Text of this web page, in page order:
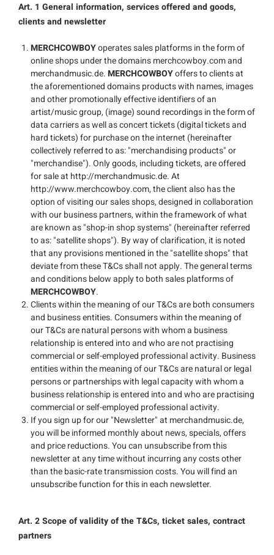
Art. 1 General information, services offered and goods,
clients and newsletter
MERCHCOWBOYoperates sales platforms in the form of
online shops under the domains merchcowboy.com and
merchandmusic.de.MERCHCOWBOYoffers to clients at
the aforementioned domains products with names, images
and other promotionally effective identifiers of an
artist/music group, (image) sound recordings in the form of
data carriers as well as concert tickets (digital tickets and
hard tickets) for purchase on the internet (hereinafter
collectively referred to as: "merchandising products" or
"merchandise"). Only goods, including tickets, are offered
for sale at http://merchandmusic.de. At
http://www.merchcowboy.com, the client also has the
option of visiting our sales shops, designed in collaboration
with our business partners, within the framework of what
are known as "shop-in shop systems" (hereinafter referred
to as: "satellite shops"). By way of clarification, it is noted
that any provisions mentioned in the "satellite shops" that
deviate from these T&Cs shall not apply. The general terms
and conditions below apply to both sales platforms of
MERCHCOWBOY.
Clients within the meaning of our T&Cs are both consumers
and business entities. Consumers within the meaning of
our T&Cs are natural persons with whom a business
relationship is entered into and who are not practising
commercial or self-employed professional activity. Business
entities within the meaning of our T&Cs are natural or legal
persons or partnerships with legal capacity with whom a
business relationship is entered into and who are practising
commercial or self-employed professional activity.
If you sign up for our "Newsletter" at merchandmusic.de,
you will be informed monthly about news, specials, offers
and price reductions. You can unsubscribe from this
newsletter at any time without incurring any costs other
than the basic-rate transmission costs. You will find an
unsubscribe function for this in each newsletter.
Art. 2 Scope of validity of the T&Cs, ticket sales, contract
partners